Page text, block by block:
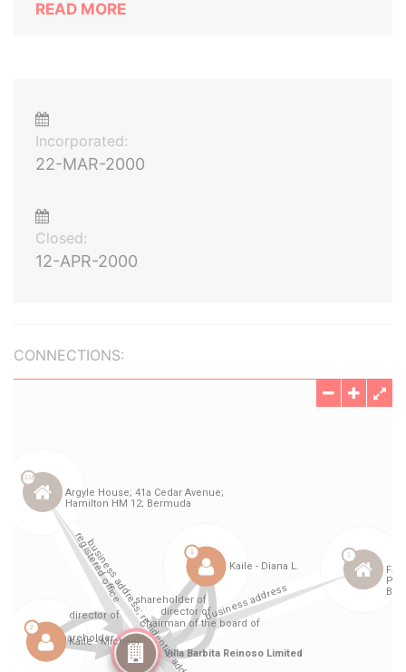
READ MORE
Incorporated:
22-MAR-2000
Closed:
12-APR-2000
CONNECTIONS: